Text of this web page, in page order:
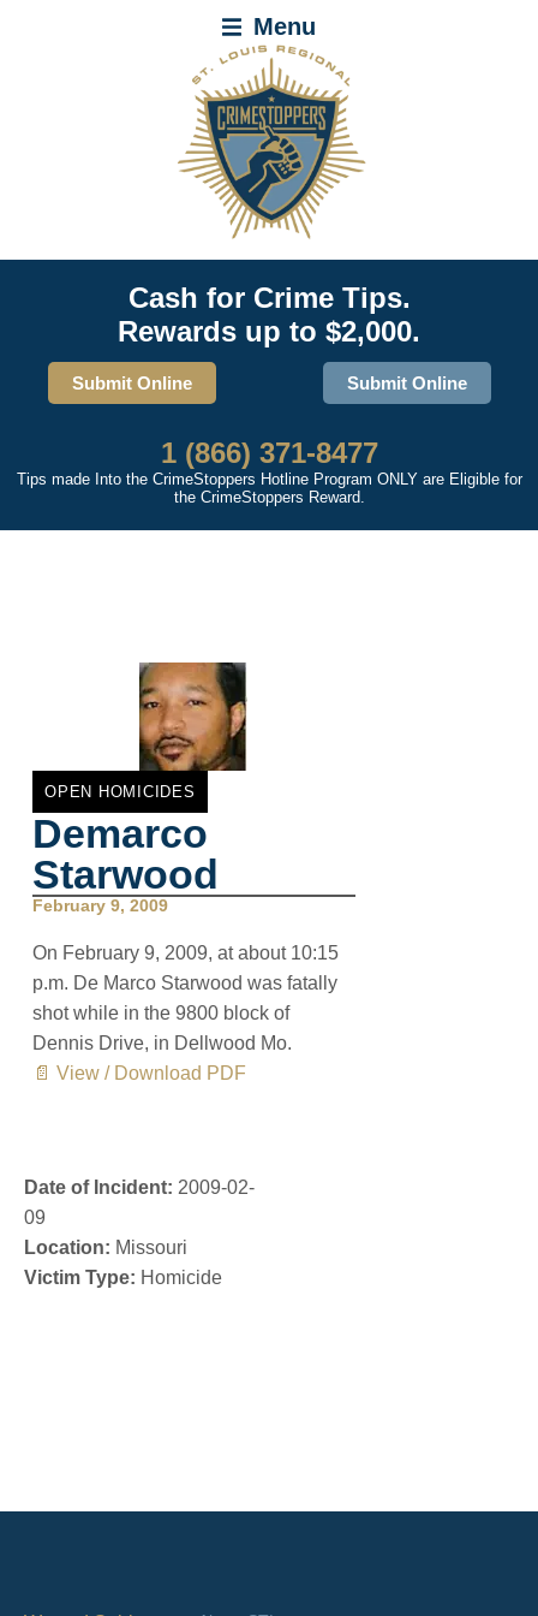
Menu
Cash for Crime Tips.
Rewards up to $2,000.
Submit Online Submit Online
1 (866) 371-8477
Tips made Into the CrimeStoppers Hotline Program ONLY are Eligible for
the CrimeStoppers Reward.
OPEN HOMICIDES
Demarco
Starwood
February 9, 2009
On February 9, 2009, at about 10:15
p.m. De Marco Starwood was fatally
shot while in the 9800 block of
Dennis Drive, in Dellwood Mo.
📄 View / Download PDF
Date of Incident: 2009-02-
09
Location: Missouri
Victim Type: Homicide